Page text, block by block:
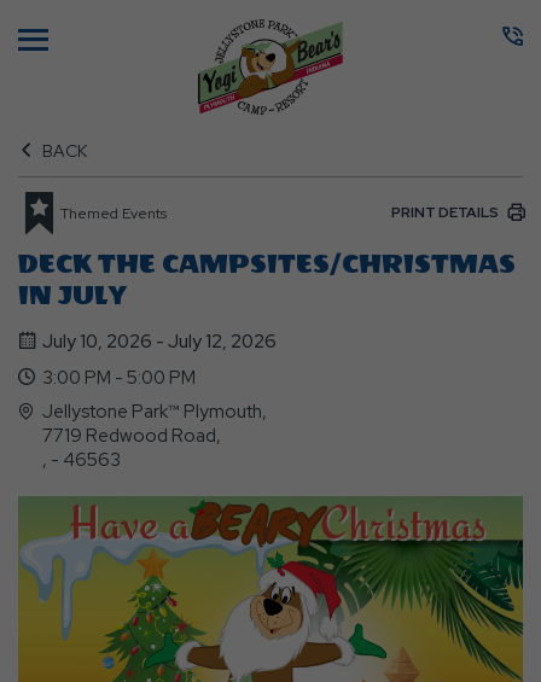
BACK
Themed Events PRINT DETAILS
DECK THE CAMPSITES/CHRISTMAS
IN JULY
July 10, 2026 - July 12, 2026
3:00 PM - 5:00 PM
Jellystone Park™ Plymouth,
7719 Redwood Road,
, - 46563